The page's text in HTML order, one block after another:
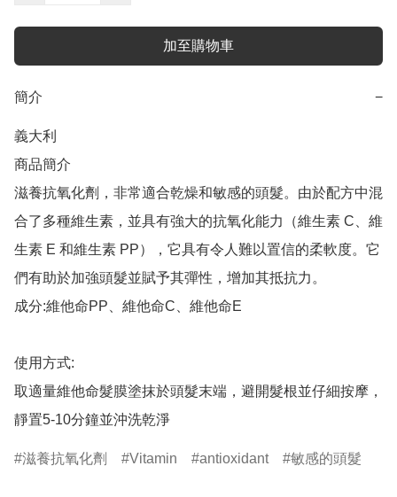
加至購物車
簡介 −
義大利
商品簡介
滋養抗氧化劑，非常適合乾燥和敏感的頭髮。由於配方中混
合了多種維生素，並具有強大的抗氧化能力（維生素 C、維
生素 E 和維生素 PP），它具有令人難以置信的柔軟度。它
們有助於加強頭髮並賦予其彈性，增加其抵抗力。
成分:維他命PP、維他命C、維他命E
使用方式:
取適量維他命髮膜塗抹於頭髮末端，避開髮根並仔細按摩，
靜置5-10分鐘並沖洗乾淨
滋養抗氧化劑 Vitamin antioxidant 敏感的頭髮